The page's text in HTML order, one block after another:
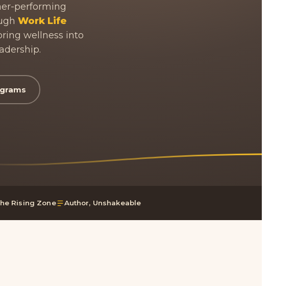
performing
Work Life
wellness into
Rising Zone Author, Unshakeable